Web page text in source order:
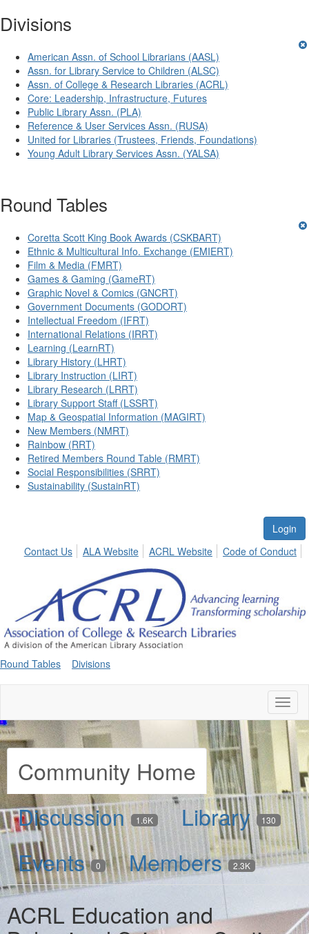
Divisions
American Assn. of School Librarians (AASL)
Assn. for Library Service to Children (ALSC)
Assn. of College & Research Libraries (ACRL)
Core: Leadership, Infrastructure, Futures
Public Library Assn. (PLA)
Reference & User Services Assn. (RUSA)
United for Libraries (Trustees, Friends, Foundations)
Young Adult Library Services Assn. (YALSA)
Round Tables
Coretta Scott King Book Awards (CSKBART)
Ethnic & Multicultural Info. Exchange (EMIERT)
Film & Media (FMRT)
Games & Gaming (GameRT)
Graphic Novel & Comics (GNCRT)
Government Documents (GODORT)
Intellectual Freedom (IFRT)
International Relations (IRRT)
Learning (LearnRT)
Library History (LHRT)
Library Instruction (LIRT)
Library Research (LRRT)
Library Support Staff (LSSRT)
Map & Geospatial Information (MAGIRT)
New Members (NMRT)
Rainbow (RRT)
Retired Members Round Table (RMRT)
Social Responsibilities (SRRT)
Sustainability (SustainRT)
Login
Contact Us
ALA Website ACRL Website Code of Conduct
Round Tables Divisions
Community Home
Discussion 1.6K Library 130
Events 0 Members 2.3K
ACRL Education and